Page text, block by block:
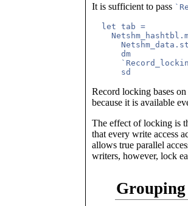
It is sufficient to pass
  let tab =
      dm
Record locking bases on
because it is available
The effect of locking is
that every write access
allows true parallel
writers, however, lock
Grouping